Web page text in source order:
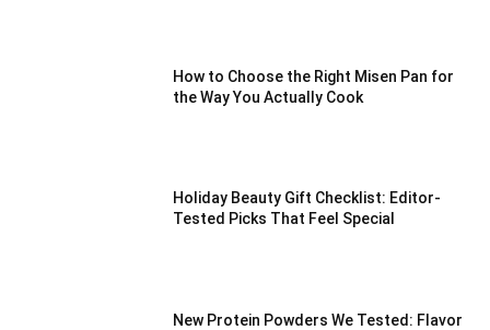
How to Choose the Right Misen Pan for
the Way You Actually Cook
Holiday Beauty Gift Checklist: Editor-
Tested Picks That Feel Special
New Protein Powders We Tested: Flavor